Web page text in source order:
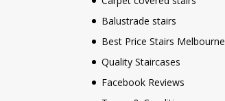
Balustrade stairs
Best Price Stairs Melbourne
Quality Staircases
Facebook Reviews